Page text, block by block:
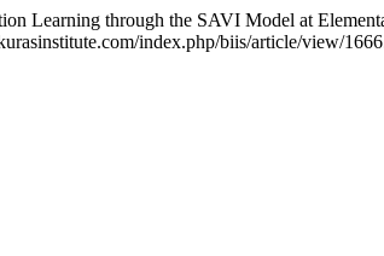
Learning through the SAVI Model at
index.php/biis/article/view/